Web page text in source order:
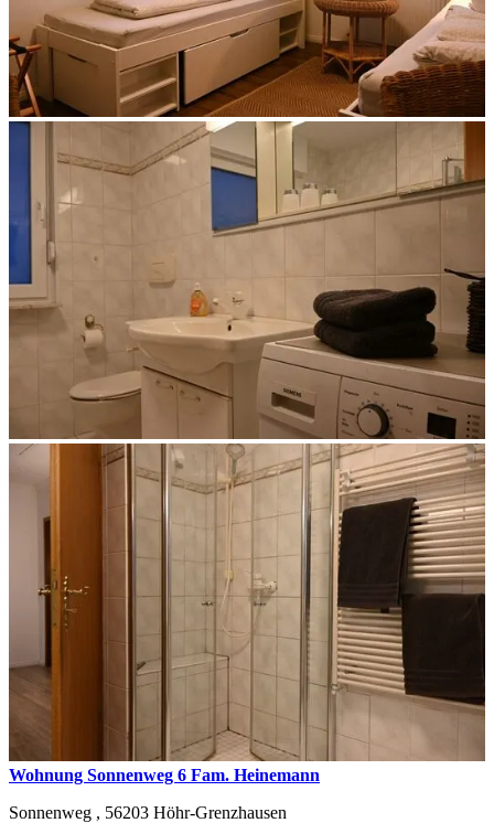
Wohnung Sonnenweg 6 Fam. Heinemann
Sonnenweg , 56203 Höhr-Grenzhausen